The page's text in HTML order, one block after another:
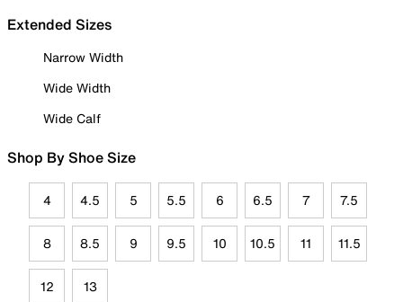
Extended Sizes
Narrow Width
Wide Width
Wide Calf
Shop By Shoe Size
4 4.5 5 5.5 6 6.5 7 7.5
8 8.5 9 9.5 10 10.5 11 11.5
12 13